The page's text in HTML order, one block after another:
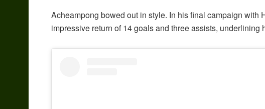
Acheampong bowed out in style. In his final campaign with
impressive return of 14 goals and three assists,